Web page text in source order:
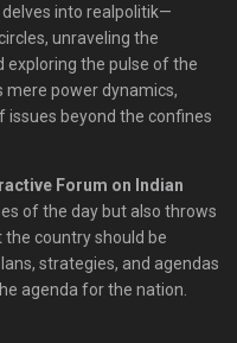
into realpolitik—
unraveling the
exploring the pulse of the
mere power dynamics,
beyond the confines
Forum on Indian
of the day but also throws
country should be
strategies, and agendas
agenda for the nation.